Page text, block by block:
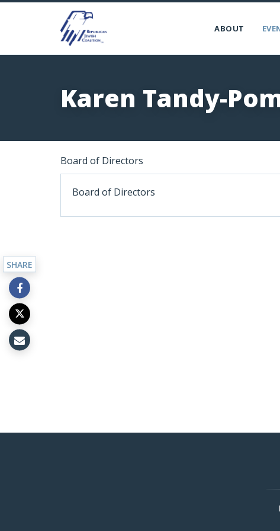
ABOUT
Karen Tandy-
Board of Directors
Board of Directors
SHARE